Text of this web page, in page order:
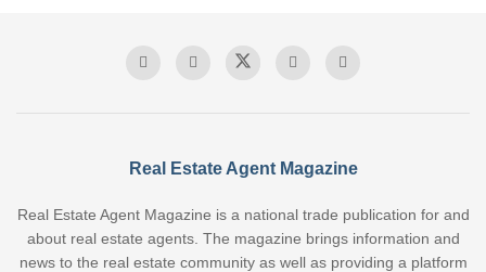
Real Estate Agent Magazine
Real Estate Agent Magazine is a national trade publication for and
about real estate agents. The magazine brings information and
news to the real estate community as well as providing a platform